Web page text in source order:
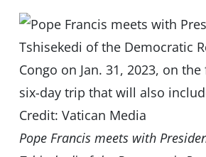
Pope Francis meets with